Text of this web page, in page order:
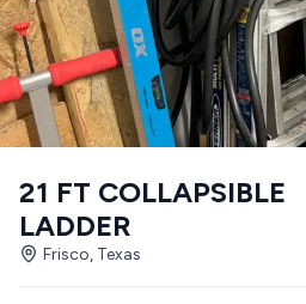
21 FT COLLAPSIBLE
LADDER
Frisco, Texas